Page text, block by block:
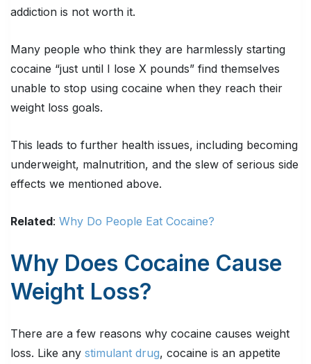
addiction is not worth it.
Many people who think they are harmlessly starting
cocaine “just until I lose X pounds” find themselves
unable to stop using cocaine when they reach their
weight loss goals.
This leads to further health issues, including becoming
underweight, malnutrition, and the slew of serious side
effects we mentioned above.
Related: Why Do People Eat Cocaine?
Why Does Cocaine Cause
Weight Loss?
There are a few reasons why cocaine causes weight
loss. Like any stimulant drug, cocaine is an appetite